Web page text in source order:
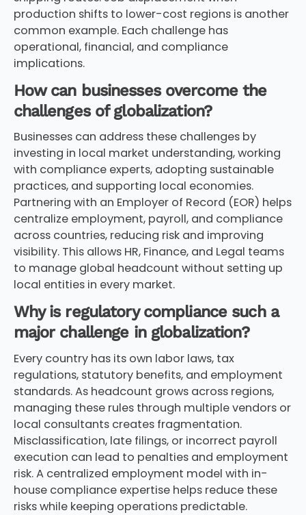
production shifts to lower-cost regions is another
common example. Each challenge has
operational, financial, and compliance
implications.
How can businesses overcome the
challenges of globalization?
Businesses can address these challenges by
investing in local market understanding, working
with compliance experts, adopting sustainable
practices, and supporting local economies.
Partnering with an Employer of Record (EOR) helps
centralize employment, payroll, and compliance
across countries, reducing risk and improving
visibility. This allows HR, Finance, and Legal teams
to manage global headcount without setting up
local entities in every market.
Why is regulatory compliance such a
major challenge in globalization?
Every country has its own labor laws, tax
regulations, statutory benefits, and employment
standards. As headcount grows across regions,
managing these rules through multiple vendors or
local consultants creates fragmentation.
Misclassification, late filings, or incorrect payroll
execution can lead to penalties and employment
risk. A centralized employment model with in-
house compliance expertise helps reduce these
risks while keeping operations predictable.